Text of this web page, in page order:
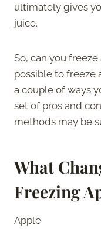
ultimately gives
juice.
So, can you
possible to freeze
a couple of ways
set of pros and
methods may be
What
Freezing
Apple